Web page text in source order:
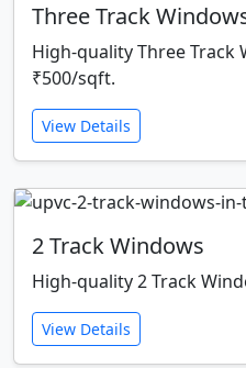
Three Track
High-quality Three
₹500/sqft.
View Details
2 Track Windows
High-quality 2 Track
View Details